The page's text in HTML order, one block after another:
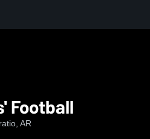
Football
AR